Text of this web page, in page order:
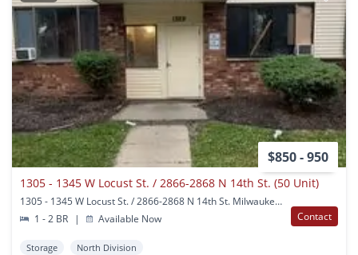
$850 - 950
1305 - 1345 W Locust St. / 2866-2868 N 14th St. (50 Unit)
1305 - 1345 W Locust St. / 2866-2868 N 14th St. Milwaukee, WI
1 - 2 BR
| Available Now Contact
Storage North Division